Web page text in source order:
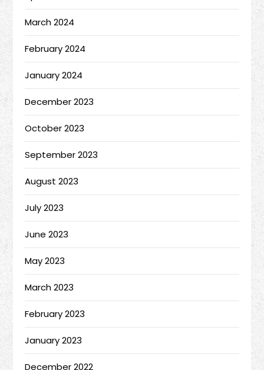
March 2024
February 2024
January 2024
December 2023
October 2023
September 2023
August 2023
July 2023
June 2023
May 2023
March 2023
February 2023
January 2023
December 2022